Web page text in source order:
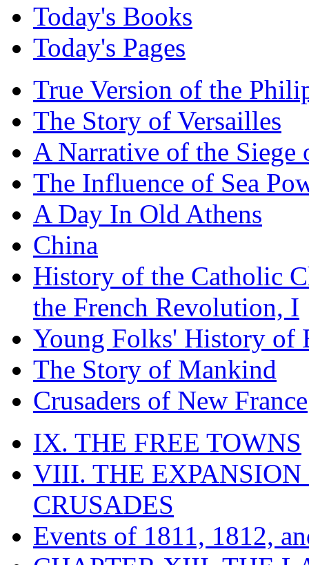
Today's Books
Today's Pages
True Version of the
The Story of Versailles
A Narrative of the Siege
The Influence of Sea
A Day In Old Athens
China
History of the Catholic
the French Revolution, I
Young Folks' History of
The Story of Mankind
Crusaders of New France
IX. THE FREE TOWNS
VIII. THE EXPANSION
CRUSADES
Events of 1811, 1812,